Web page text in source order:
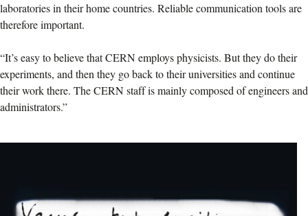
laboratories in their home countries. Reliable communication tools are
therefore important.
“It’s easy to believe that CERN employs physicists. But they do their
experiments, and then they go back to their universities and continue
their work there. The CERN staff is mainly composed of engineers and
administrators.”